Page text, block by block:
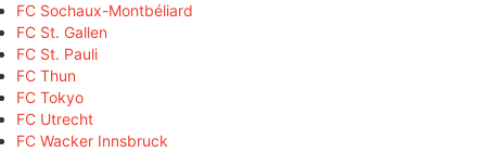
FC Sochaux-Montbéliard
FC St. Gallen
FC St. Pauli
FC Thun
FC Tokyo
FC Utrecht
FC Wacker Innsbruck